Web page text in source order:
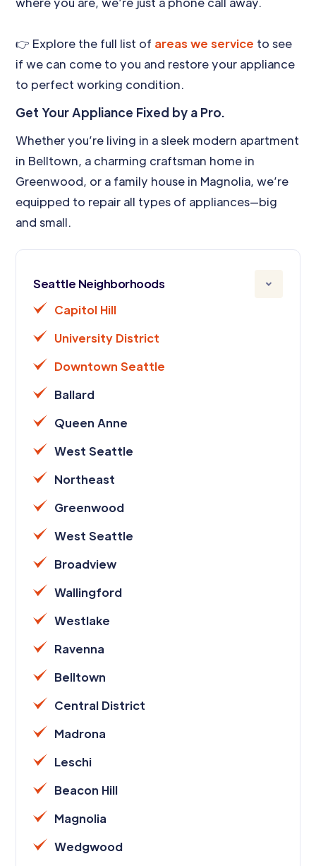
👉 Explore the full list of areas we service to see
if we can come to you and restore your appliance
to perfect working condition.
Get Your Appliance Fixed by a Pro.
Whether you’re living in a sleek modern apartment
in Belltown, a charming craftsman home in
Greenwood, or a family house in Magnolia, we’re
equipped to repair all types of appliances—big
and small.
Seattle Neighborhoods
Capitol Hill
University District
Downtown Seattle
Ballard
Queen Anne
West Seattle
Northeast
Greenwood
West Seattle
Broadview
Wallingford
Westlake
Ravenna
Belltown
Central District
Madrona
Leschi
Beacon Hill
Magnolia
Wedgwood